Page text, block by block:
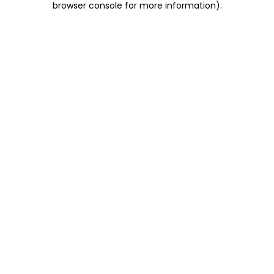
browser console for more information).